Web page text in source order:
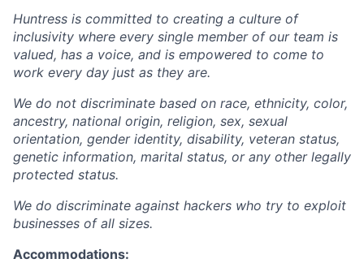
Huntress is committed to creating a culture of
inclusivity where every single member of our team is
valued, has a voice, and is empowered to come to
work every day just as they are.
We do not discriminate based on race, ethnicity, color,
ancestry, national origin, religion, sex, sexual
orientation, gender identity, disability, veteran status,
genetic information, marital status, or any other legally
protected status.
We do discriminate against hackers who try to exploit
businesses of all sizes.
Accommodations: